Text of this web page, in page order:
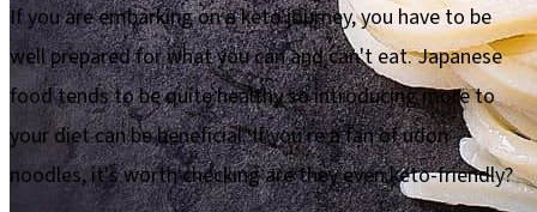
If you are embarking on a keto journey, you have to be
well prepared for what you can and can't eat. Japanese
food tends to be quite healthy so introducing more to
your diet can be beneficial. If you're a fan of udon
noodles, it's worth checking are they even keto-friendly?